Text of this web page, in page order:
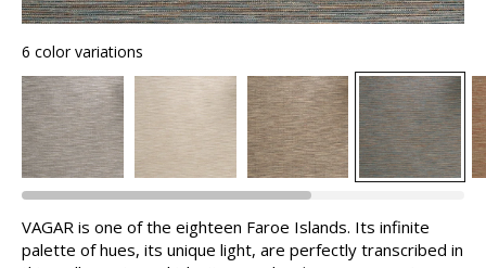
6 color variations
VAGAR is one of the eighteen Faroe Islands. Its infinite
palette of hues, its unique light, are perfectly transcribed in